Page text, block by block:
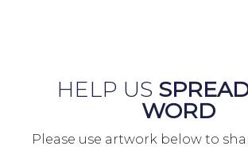
HELP US
WORD
Please use artwork below to